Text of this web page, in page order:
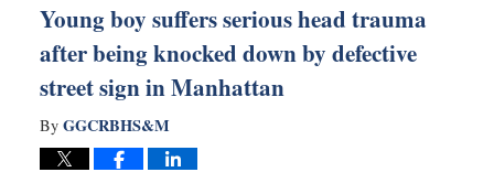
Young boy suffers serious head trauma
after being knocked down by defective
street sign in Manhattan
By GGCRBHS&M